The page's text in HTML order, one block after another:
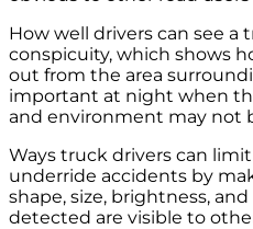
How well drivers can see a
conspicuity, which shows
out from the area
important at night when
and environment may not
Ways truck drivers can
underride accidents by
shape, size, brightness,
detected are visible to